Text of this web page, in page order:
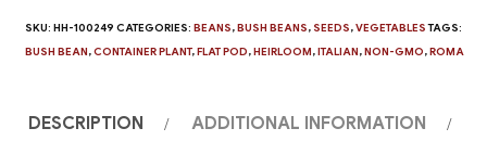
SKU:HH-100249 CATEGORIES:BEANS,BUSH BEANS, SEEDS,VEGETABLES TAGS:
BUSH BEAN,CONTAINER PLANT,FLAT POD,HEIRLOOM,ITALIAN,NON-GMO,ROMA
DESCRIPTION ADDITIONAL INFORMATION